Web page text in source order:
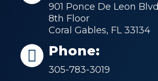
901 Ponce De Leon Blvd
8th Floor
Coral Gables, FL 33134
Phone:
305-783-3019